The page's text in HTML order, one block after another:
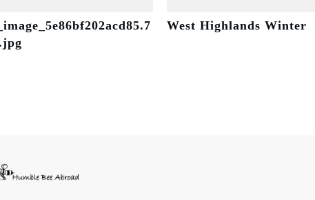
West Highlands Winter